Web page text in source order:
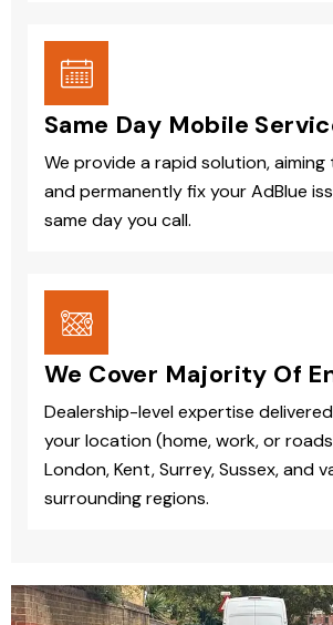
Same Day Mobile
We provide a rapid solution,
and permanently fix your AdBlue
same day you call.
We Cover Majority Of
Dealership-level expertise
your location (home, work, or
London, Kent, Surrey, Sussex, and
surrounding regions.